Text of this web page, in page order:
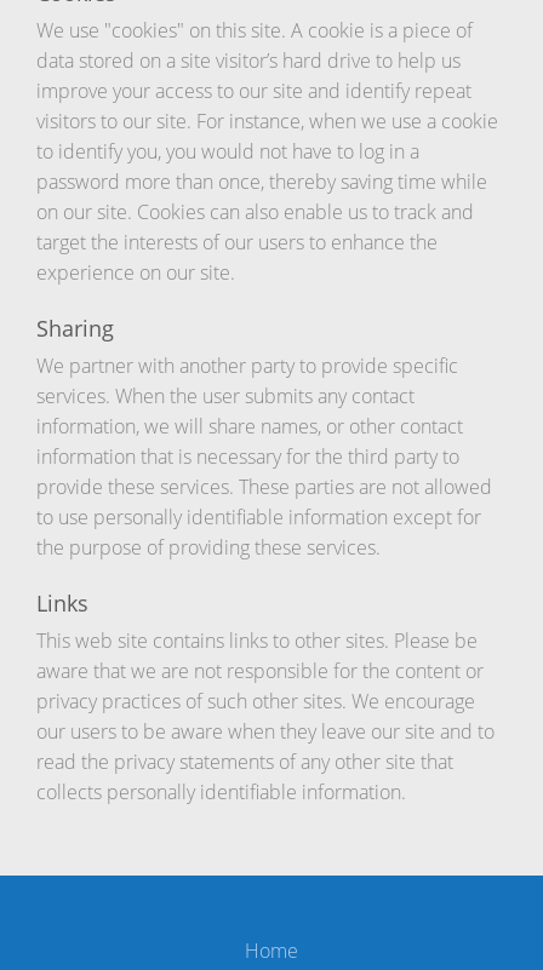
We use "cookies" on this site. A cookie is a piece of
data stored on a site visitor’s hard drive to help us
improve your access to our site and identify repeat
visitors to our site. For instance, when we use a cookie
to identify you, you would not have to log in a
password more than once, thereby saving time while
on our site. Cookies can also enable us to track and
target the interests of our users to enhance the
experience on our site.
Sharing
We partner with another party to provide specific
services. When the user submits any contact
information, we will share names, or other contact
information that is necessary for the third party to
provide these services. These parties are not allowed
to use personally identifiable information except for
the purpose of providing these services.
Links
This web site contains links to other sites. Please be
aware that we are not responsible for the content or
privacy practices of such other sites. We encourage
our users to be aware when they leave our site and to
read the privacy statements of any other site that
collects personally identifiable information.
Home